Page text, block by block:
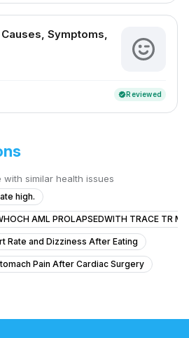
Symptoms,
verifiedReviewed
similar health issues
high.
AML PROLAPSEDWITH TRACE TR MR
Rate and Dizziness After Eating
Pain After Cardiac Surgery
I go to the doctor?